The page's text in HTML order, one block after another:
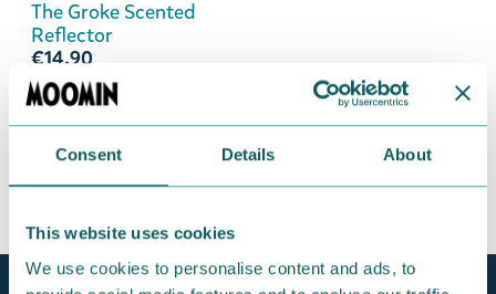
Consent Details About
This website uses cookies
We use cookies to personalise content and ads, to
The Groke Scented
Reflector
€14.90